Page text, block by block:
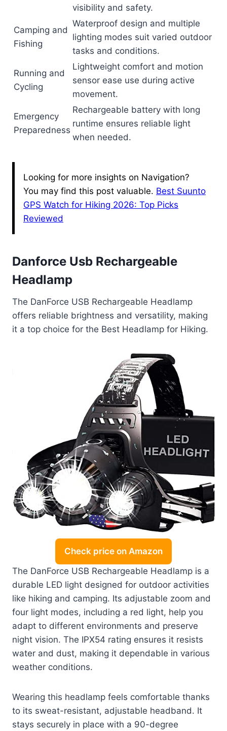
visibility and safety.
Camping and
Fishing
Waterproof design and multiple
lighting modes suit varied outdoor
tasks and conditions.
Running and
Cycling
Lightweight comfort and motion
sensor ease use during active
movement.
Emergency
Preparedness
Rechargeable battery with long
runtime ensures reliable light
when needed.
Looking for more insights on Navigation?
You may find this post valuable. Best Suunto
GPS Watch for Hiking 2026: Top Picks
Reviewed
Danforce Usb Rechargeable
Headlamp
The DanForce USB Rechargeable Headlamp
offers reliable brightness and versatility, making
it a top choice for the Best Headlamp for Hiking.
Check price on Amazon
The DanForce USB Rechargeable Headlamp is a
durable LED light designed for outdoor activities
like hiking and camping. Its adjustable zoom and
four light modes, including a red light, help you
adapt to different environments and preserve
night vision. The IPX54 rating ensures it resists
water and dust, making it dependable in various
weather conditions.
Wearing this headlamp feels comfortable thanks
to its sweat-resistant, adjustable headband. It
stays securely in place with a 90-degree